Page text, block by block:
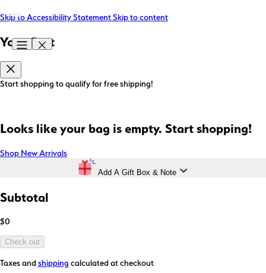
Skip to Accessibility StatementSkip to content
Your Cart
Start shopping to qualify for free shipping!
Looks like your bag is empty. Start shopping!
Shop New Arrivals
Add A Gift Box & Note
Subtotal
$0
Check out
Taxes and shipping calculated at checkout